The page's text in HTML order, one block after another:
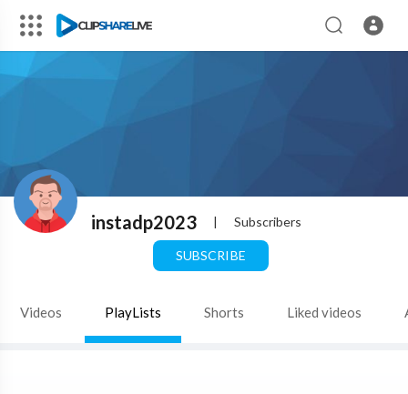
instadp2023 | Subscribers
SUBSCRIBE
Videos PlayLists Shorts Liked videos